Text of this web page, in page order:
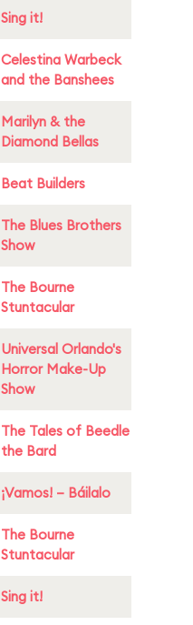
Sing it!
Celestina Warbeck
and the Banshees
Marilyn & the
Diamond Bellas
Beat Builders
The Blues Brothers
Show
The Bourne
Stuntacular
Universal Orlando's
Horror Make-Up
Show
The Tales of Beedle
the Bard
¡Vamos! – Báilalo
The Bourne
Stuntacular
Sing it!